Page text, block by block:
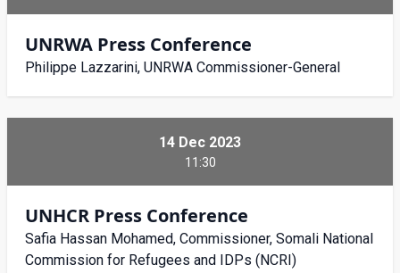
UNRWA Press Conference
Philippe Lazzarini, UNRWA Commissioner-General
14 Dec 2023
11:30
UNHCR Press Conference
Safia Hassan Mohamed, Commissioner, Somali National
Commission for Refugees and IDPs (NCRI)